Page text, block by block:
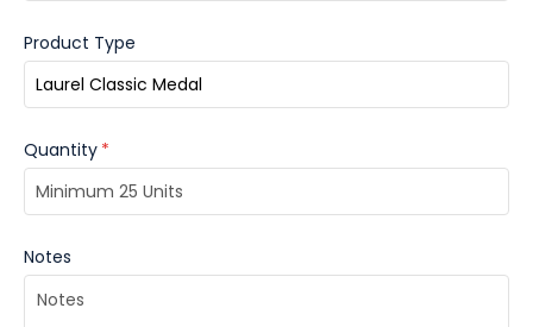
Product Type
Quantity *
Notes